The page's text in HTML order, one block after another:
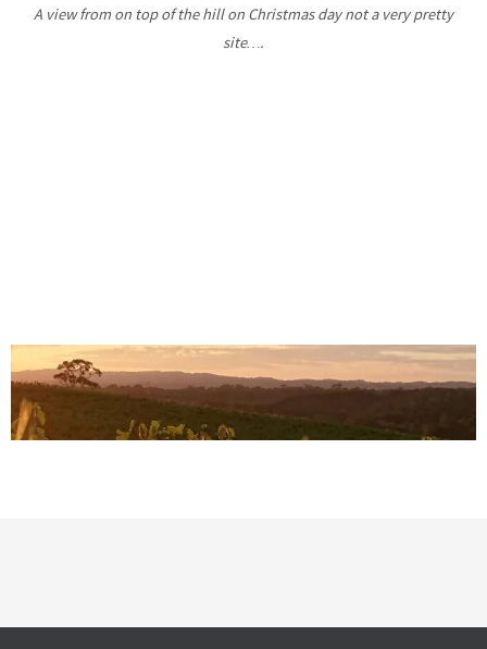
A view from on top of the hill on Christmas day not a very pretty
site….